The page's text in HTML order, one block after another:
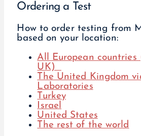
Ordering a Test
How to order testing from
based on your location:
All European countries
UK)
The United Kingdom
Laboratories
Turkey
Israel
United States
The rest of the world